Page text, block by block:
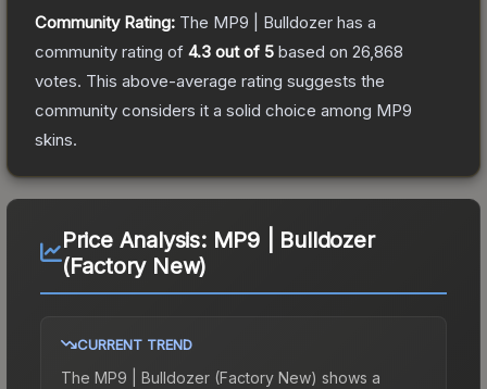
Community Rating: The MP9 | Bulldozer has a
community rating of 4.3 out of 5 based on 26,868
votes. This above-average rating suggests the
community considers it a solid choice among MP9
skins.
Price Analysis: MP9 | Bulldozer
(Factory New)
CURRENT TREND
The MP9 | Bulldozer (Factory New) shows a